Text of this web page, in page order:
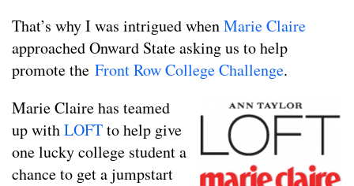
That’s why I was intrigued whenMarie Claire
approached Onward State asking us to help
promote the Front Row College Challenge.
Marie Claire has teamed
up withLOFTto help give
one lucky college student a
chance to get a jumpstart